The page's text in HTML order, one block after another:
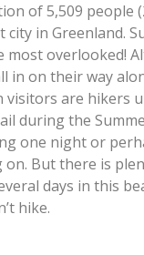
of 5,509 people
city in Greenland.
most overlooked!
in on their way
visitors are hikers
during the
one night or
But there is
days in this
hike.